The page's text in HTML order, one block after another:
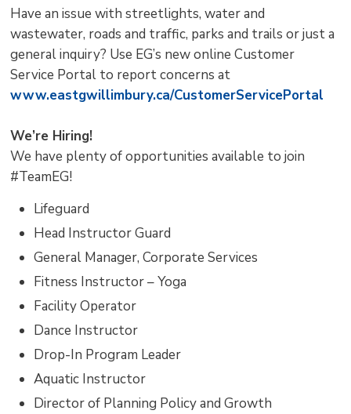
Have an issue with streetlights, water and
wastewater, roads and traffic, parks and trails or just a
general inquiry? Use EG’s new online Customer
Service Portal to report concerns at
www.eastgwillimbury.ca/CustomerServicePortal
We’re Hiring!
We have plenty of opportunities available to join
#TeamEG!
Lifeguard
Head Instructor Guard
General Manager, Corporate Services
Fitness Instructor – Yoga
Facility Operator
Dance Instructor
Drop-In Program Leader
Aquatic Instructor
Director of Planning Policy and Growth